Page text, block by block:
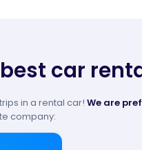
car
in a rental car!We are
company: